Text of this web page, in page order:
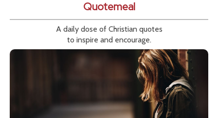
Quotemeal
A daily dose of Christian quotes
to inspire and encourage.